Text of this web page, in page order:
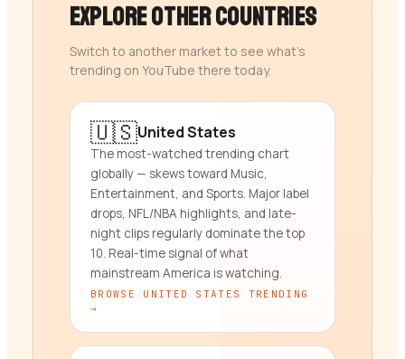
Explore Other Countries
Switch to another market to see what’s
trending on YouTube there today.
🇺🇸United States
The most-watched trending chart
globally — skews toward Music,
Entertainment, and Sports. Major label
drops, NFL/NBA highlights, and late-
night clips regularly dominate the top
10. Real-time signal of what
mainstream America is watching.
BROWSE UNITED STATES
TRENDING
→